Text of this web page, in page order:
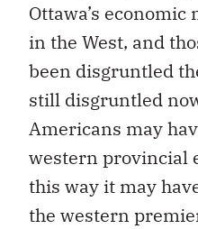
Ottawa’s
in the West, and
been disgruntled
still disgruntled
Americans may
western provincial
this way it may
the western